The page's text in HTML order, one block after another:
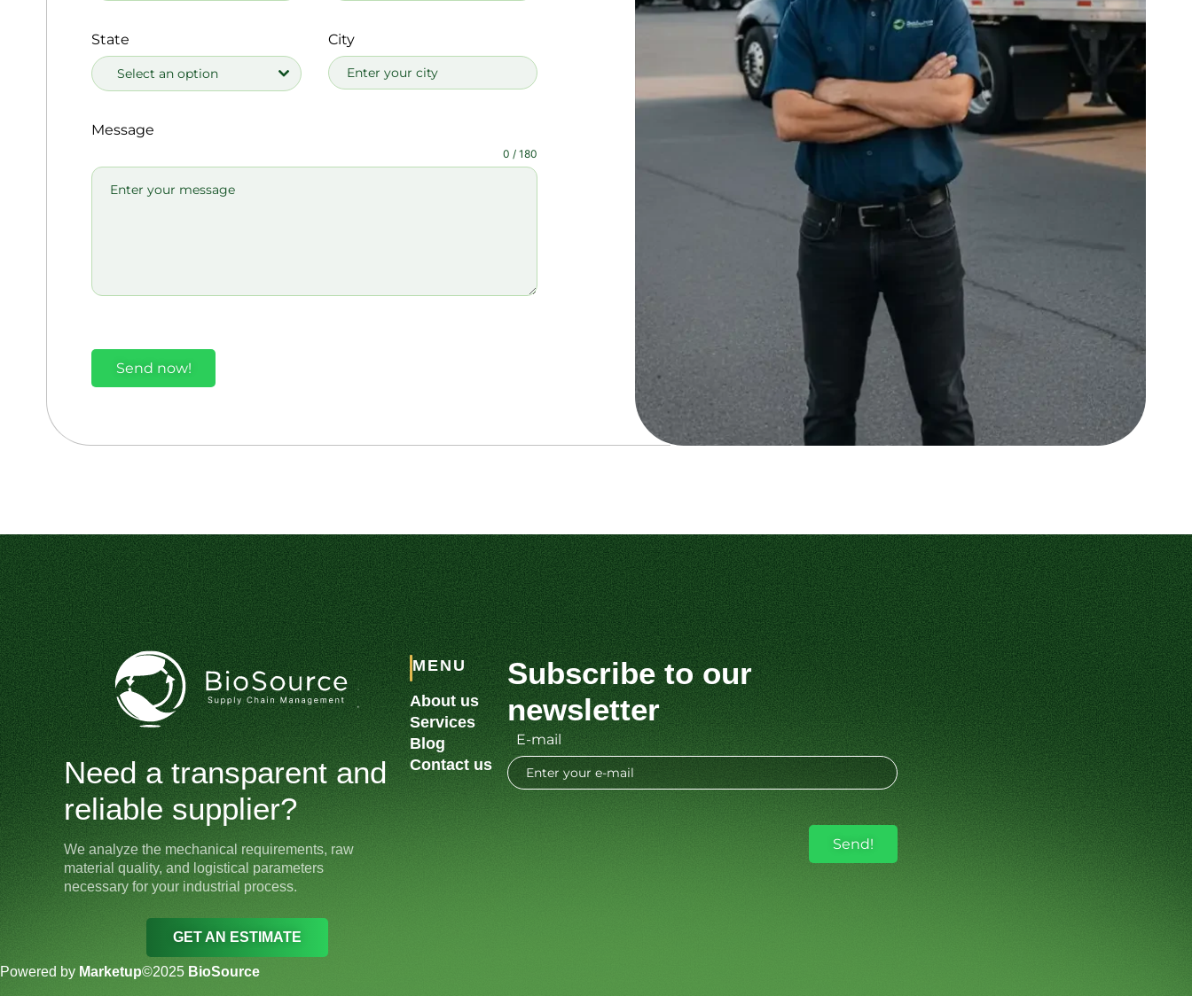
+1
State
Select an option
City
Message
0 / 180
Send now!
Need a transparent and
reliable supplier?
We analyze the mechanical requirements, raw
material quality, and logistical parameters
necessary for your industrial process.
GET AN ESTIMATE
MENU
About us
Services
Blog
Contact us
Subscribe to our
newsletter
E-mail
Send!
Powered by Marketup©2025 BioSource